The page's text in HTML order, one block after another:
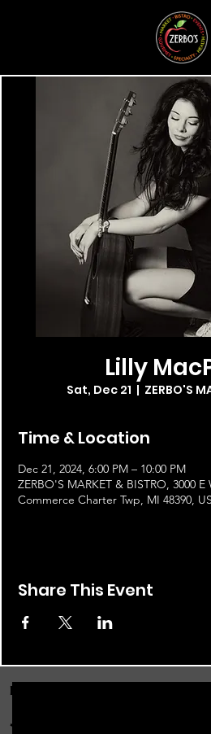
Lilly
Sat, Dec 21
  |
ZERBO'S
Time & Location
Dec 21, 2024, 6:00 PM – 10:00 PM
ZERBO'S MARKET & BISTRO, 3000
Commerce Charter Twp, MI 48390,
Share This Event
FOR THE LATEST NEWS, EVENTS &
JOIN OUR EMAIL